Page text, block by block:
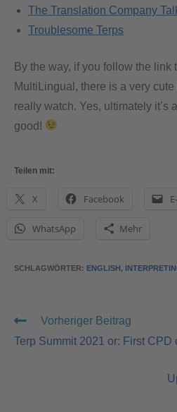
The Translation Company
Troublesome Terps
By the way, if you follow the link
MultiLingual, there is a very
really watch. Yes, ultimately it’s
good!
Teilen mit:
X Facebook
WhatsApp Mehr
SCHLAGWÖRTER: ENGLISH,
Vorheriger Beitrag
Terp Summit 2021 or: First CPD